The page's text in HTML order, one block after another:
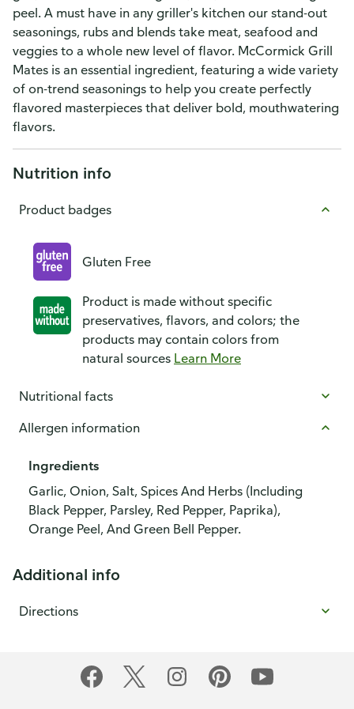
peel. A must have in any griller's kitchen our stand-out
seasonings, rubs and blends take meat, seafood and
veggies to a whole new level of flavor. McCormick Grill
Mates is an essential ingredient, featuring a wide variety
of on-trend seasonings to help you create perfectly
flavored masterpieces that deliver bold, mouthwatering
flavors.
Nutrition info
Product badges
Gluten Free
Product is made without specific
preservatives, flavors, and colors; the
products may contain colors from
natural sources Learn More
Nutritional facts
Allergen information
Ingredients
Garlic, Onion, Salt, Spices And Herbs (Including
Black Pepper, Parsley, Red Pepper, Paprika),
Orange Peel, And Green Bell Pepper.
Additional info
Directions